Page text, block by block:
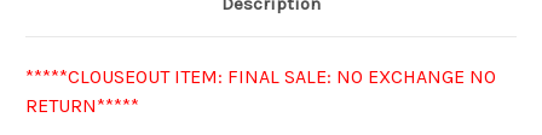
*****CLOUSEOUT ITEM: FINAL SALE: NO EXCHANGE NO
RETURN*****